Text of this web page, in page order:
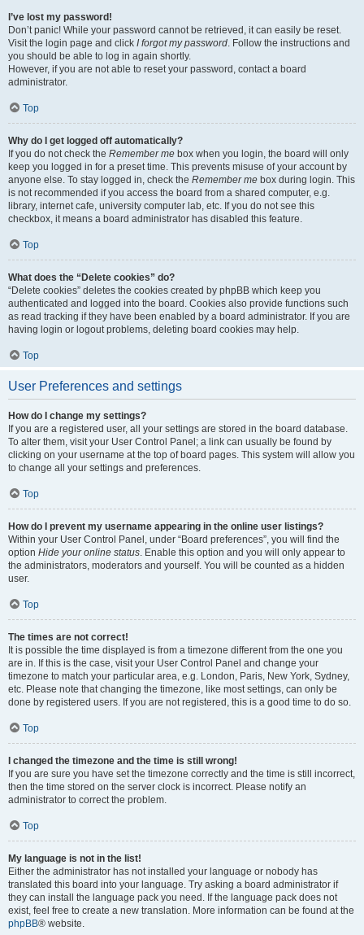
I’ve lost my password!
Don’t panic! While your password cannot be retrieved, it can easily be reset.
Visit the login page and click I forgot my password. Follow the instructions and
you should be able to log in again shortly.
However, if you are not able to reset your password, contact a board
administrator.
Top
Why do I get logged off automatically?
If you do not check the Remember me box when you login, the board will only
keep you logged in for a preset time. This prevents misuse of your account by
anyone else. To stay logged in, check the Remember me box during login. This
is not recommended if you access the board from a shared computer, e.g.
library, internet cafe, university computer lab, etc. If you do not see this
checkbox, it means a board administrator has disabled this feature.
Top
What does the “Delete cookies” do?
“Delete cookies” deletes the cookies created by phpBB which keep you
authenticated and logged into the board. Cookies also provide functions such
as read tracking if they have been enabled by a board administrator. If you are
having login or logout problems, deleting board cookies may help.
Top
User Preferences and settings
How do I change my settings?
If you are a registered user, all your settings are stored in the board database.
To alter them, visit your User Control Panel; a link can usually be found by
clicking on your username at the top of board pages. This system will allow you
to change all your settings and preferences.
Top
How do I prevent my username appearing in the online user listings?
Within your User Control Panel, under “Board preferences”, you will find the
option Hide your online status. Enable this option and you will only appear to
the administrators, moderators and yourself. You will be counted as a hidden
user.
Top
The times are not correct!
It is possible the time displayed is from a timezone different from the one you
are in. If this is the case, visit your User Control Panel and change your
timezone to match your particular area, e.g. London, Paris, New York, Sydney,
etc. Please note that changing the timezone, like most settings, can only be
done by registered users. If you are not registered, this is a good time to do so.
Top
I changed the timezone and the time is still wrong!
If you are sure you have set the timezone correctly and the time is still incorrect,
then the time stored on the server clock is incorrect. Please notify an
administrator to correct the problem.
Top
My language is not in the list!
Either the administrator has not installed your language or nobody has
translated this board into your language. Try asking a board administrator if
they can install the language pack you need. If the language pack does not
exist, feel free to create a new translation. More information can be found at the
phpBB® website.